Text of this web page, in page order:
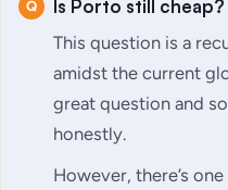
Is Porto still cheap?
This question is a
amidst the current
great question and
honestly.
However, there’s